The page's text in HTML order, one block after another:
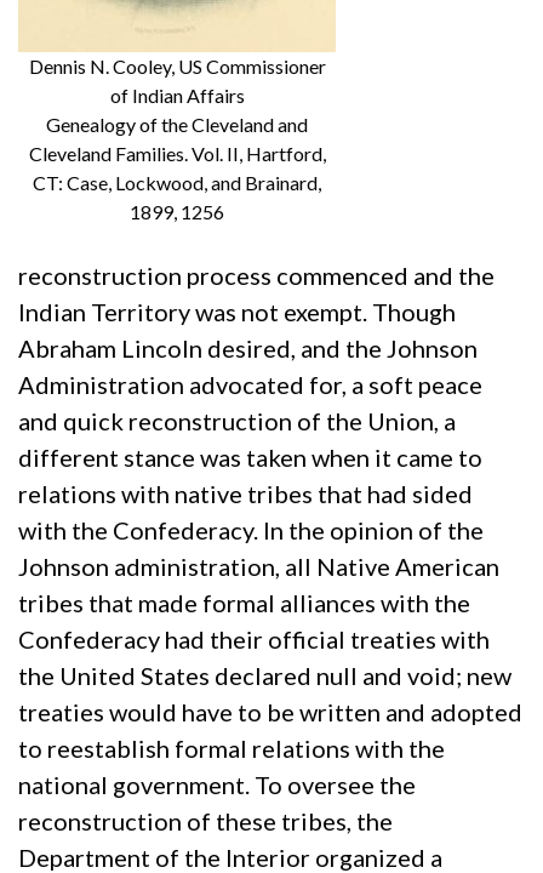
Dennis N. Cooley, US Commissioner
of Indian Affairs
Genealogy of the Cleveland and
Cleveland Families. Vol. II, Hartford,
CT: Case, Lockwood, and Brainard,
1899, 1256
reconstruction process commenced and the
Indian Territory was not exempt. Though
Abraham Lincoln desired, and the Johnson
Administration advocated for, a soft peace
and quick reconstruction of the Union, a
different stance was taken when it came to
relations with native tribes that had sided
with the Confederacy. In the opinion of the
Johnson administration, all Native American
tribes that made formal alliances with the
Confederacy had their official treaties with
the United States declared null and void; new
treaties would have to be written and adopted
to reestablish formal relations with the
national government. To oversee the
reconstruction of these tribes, the
Department of the Interior organized a